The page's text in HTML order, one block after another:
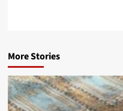
More Stories